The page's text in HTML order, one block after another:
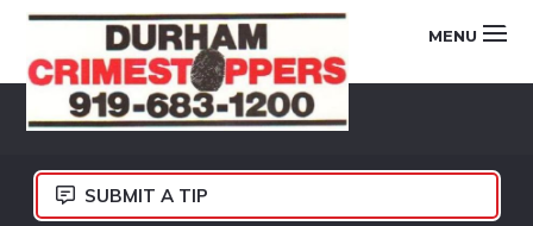
Skip
primary
navigation
Skip
main
content
Skip
footer
DURHAM
CRIMESTOPPERS
MENU
SUBMIT A TIP